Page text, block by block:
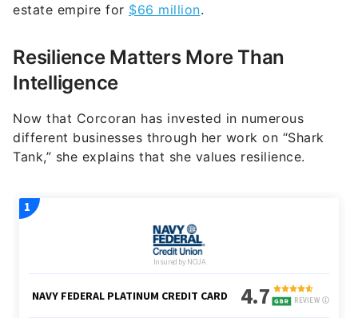
estate empire for $66 million.
Resilience Matters More Than
Intelligence
Now that Corcoran has invested in numerous
different businesses through her work on “Shark
Tank,” she explains that she values resilience.